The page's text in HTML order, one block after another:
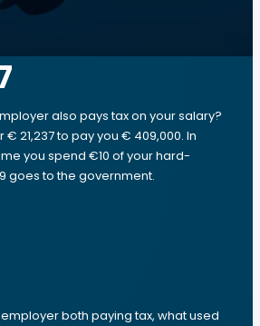
also pays tax on your salary?
21,237 to pay you € 409,000. In
you spend €10 of your hard-
goes to the government.
both paying tax, what used